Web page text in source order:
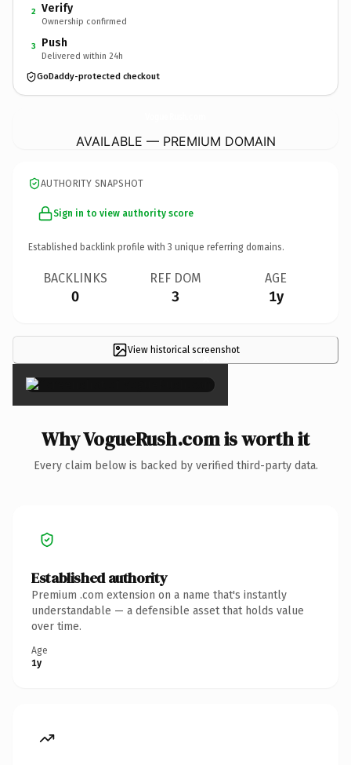
2 Verify
Ownership confirmed
3 Push
Delivered within 24h
GoDaddy-protected checkout
AVAILABLE — PREMIUM DOMAIN
AUTHORITY SNAPSHOT
Sign in to view authority score
Established backlink profile with 3 unique referring domains.
BACKLINKS
0
REF DOM
3
AGE
1y
View historical screenshot
×
Why VogueRush.com is worth it
Every claim below is backed by verified third-party data.
Established authority
Premium .com extension on a name that's instantly
understandable — a defensible asset that holds value
over time.
Age
1y